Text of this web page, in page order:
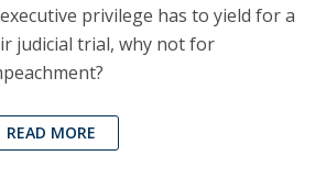
privilege has to yield for a
judicial trial, why not for
READ MORE